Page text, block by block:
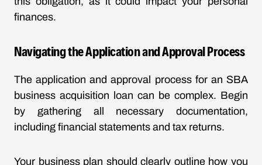
finances.
Navigating the Application and Approval Process
The application and approval process for an SBA
business acquisition loan can be complex. Begin
by gathering all necessary documentation,
including financial statements and tax returns.
Your business plan should clearly outline how you